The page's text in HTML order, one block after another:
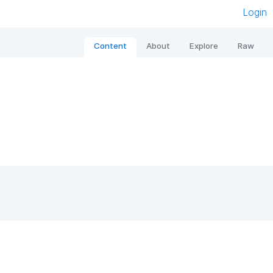
Login
Content About Explore Raw